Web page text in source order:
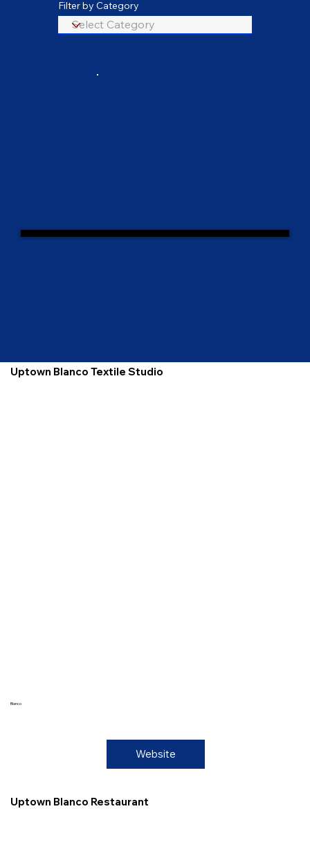
Filter by Category
Uptown Blanco Textile Studio
Blanco
Website
Uptown Blanco Restaurant